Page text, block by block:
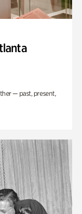
— past, present,